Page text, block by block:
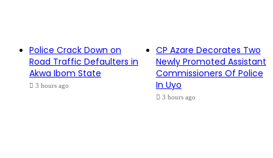
Police Crack Down on
Road Traffic Defaulters in
Akwa Ibom State
3 hours ago
CP Azare Decorates Two
Newly Promoted Assistant
Commissioners Of Police
In Uyo
3 hours ago